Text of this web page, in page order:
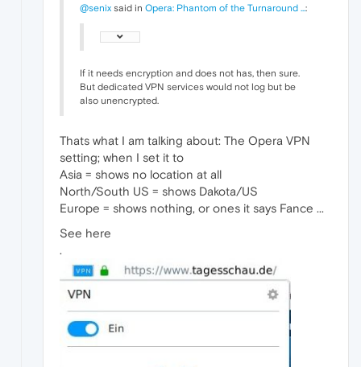
@senix said in Opera: Phantom of the Turnaround ...:
If it needs encryption and does not has, then sure.
But dedicated VPN services would not log but be
also unencrypted.
Thats what I am talking about: The Opera VPN
setting; when I set it to
Asia = shows no location at all
North/South US = shows Dakota/US
Europe = shows nothing, or ones it says Fance ...
See here
.